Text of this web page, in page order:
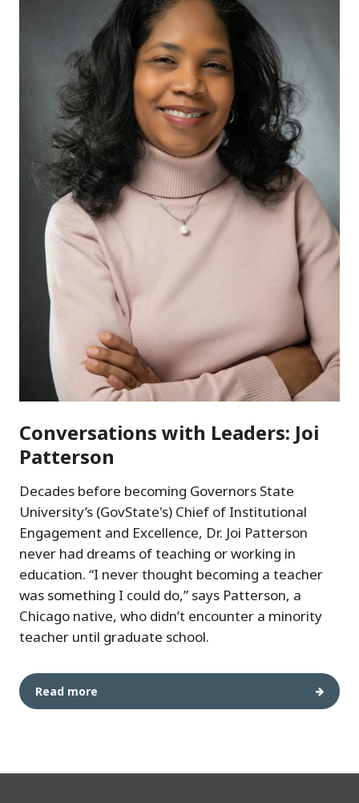
Conversations with Leaders: Joi
Patterson
Decades before becoming Governors State
University’s (GovState's) Chief of Institutional
Engagement and Excellence, Dr. Joi Patterson
never had dreams of teaching or working in
education. “I never thought becoming a teacher
was something I could do,” says Patterson, a
Chicago native, who didn’t encounter a minority
teacher until graduate school.
Read more